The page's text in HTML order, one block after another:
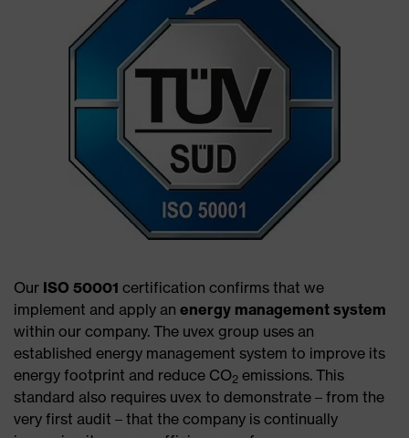
Our ISO 50001 certification confirms that we
implement and apply an energy management system
within our company. The uvex group uses an
established energy management system to improve its
energy footprint and reduce CO2 emissions. This
standard also requires uvex to demonstrate – from the
very first audit – that the company is continually